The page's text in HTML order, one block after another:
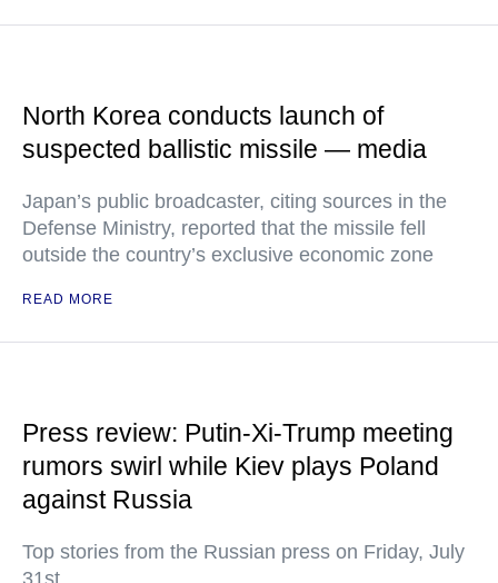
North Korea conducts launch of
suspected ballistic missile — media
Japan’s public broadcaster, citing sources in the
Defense Ministry, reported that the missile fell
outside the country’s exclusive economic zone
READ MORE
Press review: Putin-Xi-Trump meeting
rumors swirl while Kiev plays Poland
against Russia
Top stories from the Russian press on Friday, July
31st